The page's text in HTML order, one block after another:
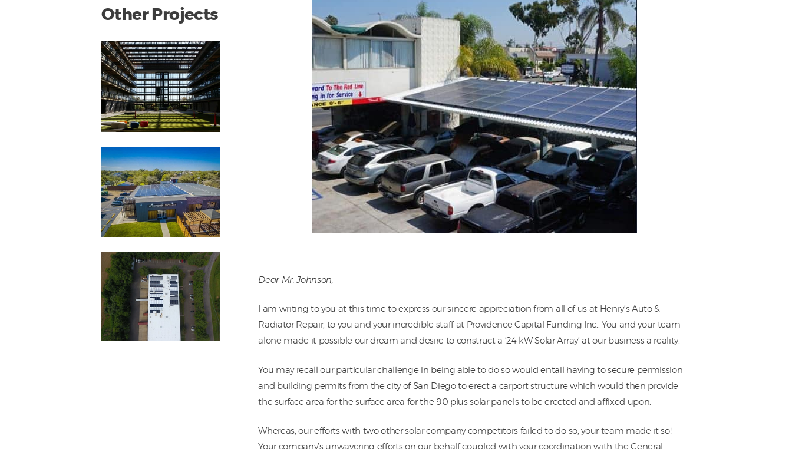
Other Projects
Dear Mr. Johnson,
I am writing to you at this time to express our sincere appreciation from all of us at Henry’s Auto &
Radiator Repair, to you and your incredible staff at Providence Capital Funding Inc.. You and your team
alone made it possible our dream and desire to construct a ’24 kW Solar Array’ at our business a reality.
You may recall our particular challenge in being able to do so would entail having to secure permission
and building permits from the city of San Diego to erect a carport structure which would then provide
the surface area for the surface area for the 90 plus solar panels to be erected and affixed upon.
Whereas, our efforts with two other solar company competitors failed to do so, your team made it so!
Your company’s unwavering efforts on our behalf coupled with your coordination with the General